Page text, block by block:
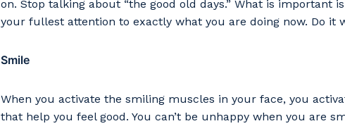
on. Stop talking about “the good old days.” What is important
your fullest attention to exactly what you are doing now. Do it
Smile
When you activate the smiling muscles in your face, you
that help you feel good. You can’t be unhappy when you are